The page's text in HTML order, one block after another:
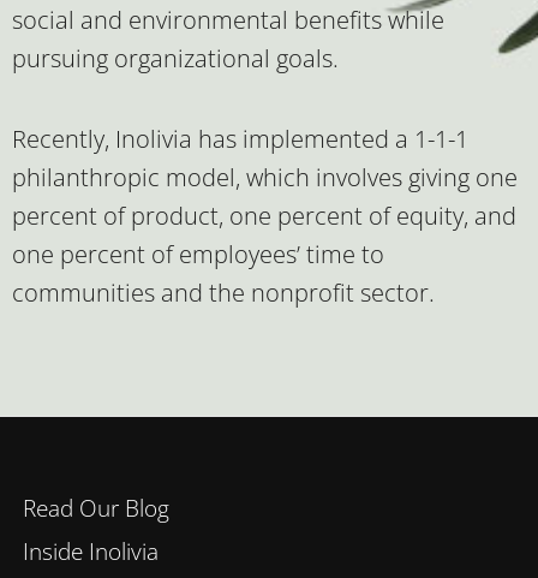
social and environmental benefits while
pursuing organizational goals.
Recently, Inolivia has implemented a 1-1-1
philanthropic model, which involves giving one
percent of product, one percent of equity, and
one percent of employees’ time to
communities and the nonprofit sector.
Read Our Blog
Inside Inolivia